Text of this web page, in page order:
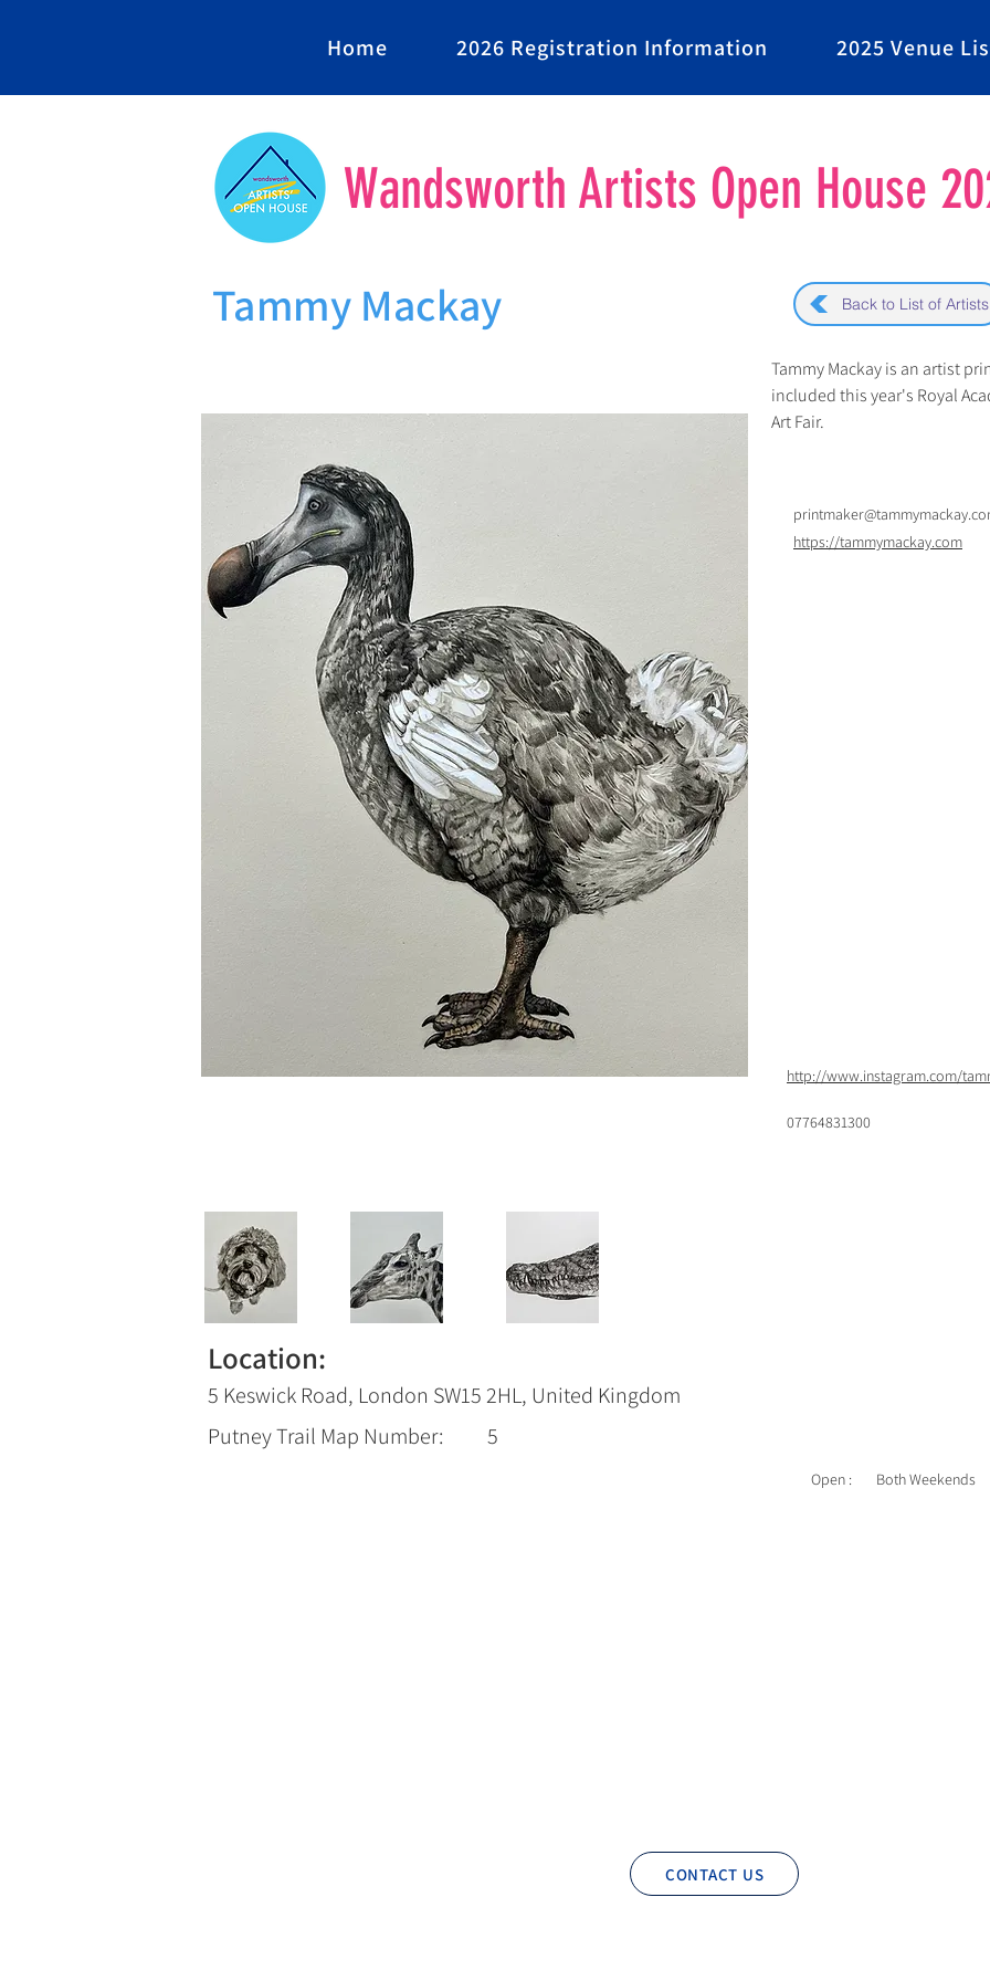
Home 2026 Registration Information 2025 Venue
Wandsworth Artists Open House
Tammy Mackay Back to List of Artists
Tammy Mackay is an artist
included this year's Royal
Art Fair.
https://tammymackay.com
http://www.instagram.com/
07764831300
Location:
5 Keswick Road, London SW15 2HL, United Kingdom
Putney Trail Map Number:
5
Open : Both Weekends
CONTACT US